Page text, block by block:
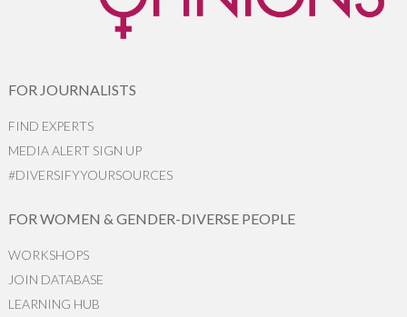
FOR JOURNALISTS
FIND EXPERTS
MEDIA ALERT SIGN UP
#DIVERSIFYYOURSOURCES
FOR WOMEN & GENDER-DIVERSE PEOPLE
WORKSHOPS
JOIN DATABASE
LEARNING HUB